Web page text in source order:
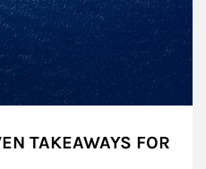
TAKEAWAYS FOR